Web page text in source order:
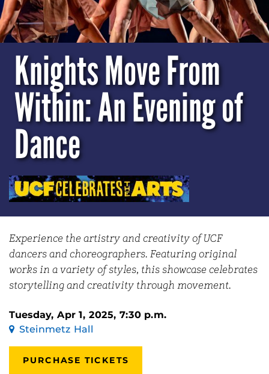
Knights Move From
Within: An Evening of
Dance
Experience the artistry and creativity of UCF
dancers and choreographers. Featuring original
works in a variety of styles, this showcase celebrates
storytelling and creativity through movement.
Tuesday, Apr 1, 2025, 7:30 p.m.
Steinmetz Hall
PURCHASE TICKETS